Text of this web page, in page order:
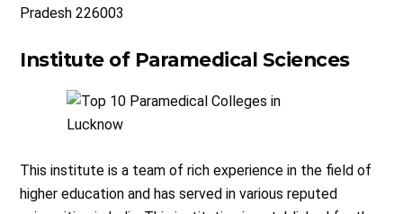
Pradesh 226003
Institute of Paramedical Sciences
This institute is a team of rich experience in the field of
higher education and has served in various reputed